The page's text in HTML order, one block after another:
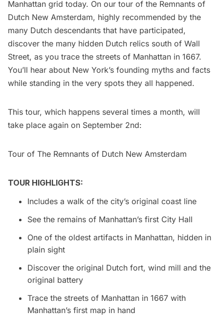
Manhattan grid today. On our tour of the Remnants of
Dutch New Amsterdam, highly recommended by the
many Dutch descendants that have participated,
discover the many hidden Dutch relics south of Wall
Street, as you trace the streets of Manhattan in 1667.
You’ll hear about New York’s founding myths and facts
while standing in the very spots they all happened.
This tour, which happens several times a month, will
take place again on September 2nd:
Tour of The Remnants of Dutch New Amsterdam
TOUR HIGHLIGHTS:
Includes a walk of the city’s original coast line
See the remains of Manhattan’s first City Hall
One of the oldest artifacts in Manhattan, hidden in
plain sight
Discover the original Dutch fort, wind mill and the
original battery
Trace the streets of Manhattan in 1667 with
Manhattan’s first map in hand